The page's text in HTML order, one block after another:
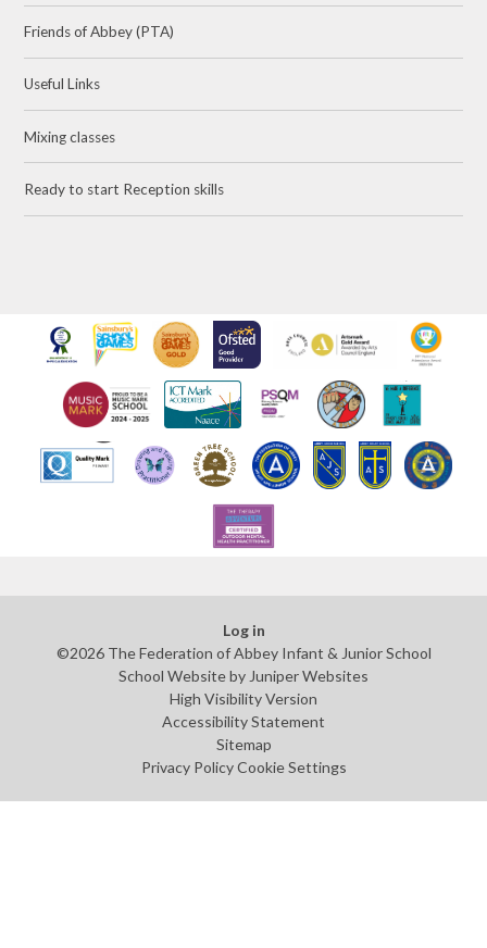
Friends of Abbey (PTA)
Useful Links
Mixing classes
Ready to start Reception skills
Log in
©2026 The Federation of Abbey Infant & Junior School
School Website by Juniper Websites
High Visibility Version
Accessibility Statement
Sitemap
Privacy Policy Cookie Settings